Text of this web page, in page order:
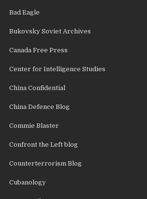
Bad Eagle
Bukovsky Soviet Archives
Canada Free Press
Center for Intelligence Studies
China Confidential
China Defence Blog
Commie Blaster
Confront the Left blog
Counterterrorism Blog
Cubanology